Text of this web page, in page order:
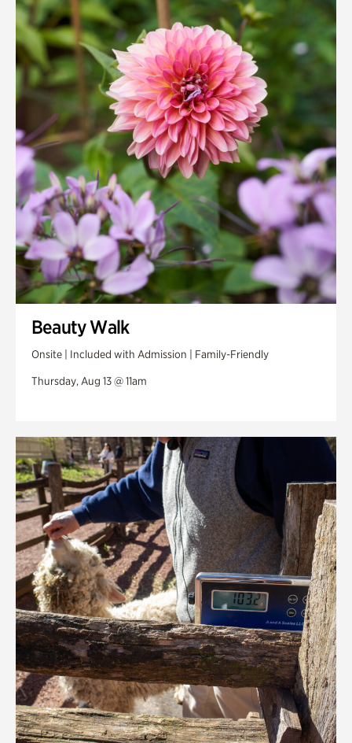
Quarry Garden
Smith Farm Gardens
Swan House Gardens
Swan Woods
Veterans Park
Beauty Walk
Onsite | Included with Admission | Family-Friendly
Thursday, Aug 13 @ 11am